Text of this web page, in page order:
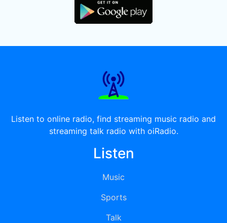
Listen to online radio, find streaming music radio and
streaming talk radio with oiRadio.
Listen
Music
Sports
Talk